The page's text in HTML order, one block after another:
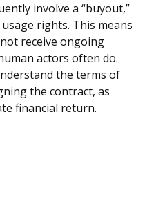
involve a “buyout,”
rights. This means
receive ongoing
actors often do.
the terms of
the contract, as
financial return.